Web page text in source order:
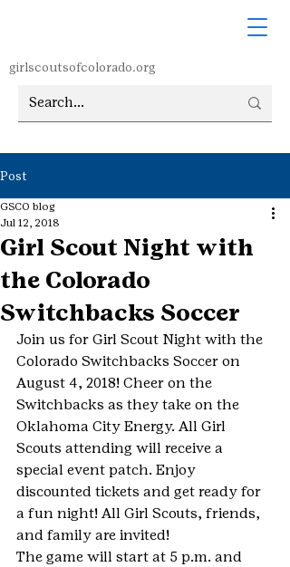
girlscoutsofcolorado.org
Post
Girl Scout Night with
the Colorado
Switchbacks Soccer
GSCO blog
Jul 12, 2018
Join us for Girl Scout Night with the
Colorado Switchbacks Soccer on
August 4, 2018! Cheer on the
Switchbacks as they take on the
Oklahoma City Energy. All Girl
Scouts attending will receive a
special event patch. Enjoy
discounted tickets and get ready for
a fun night! All Girl Scouts, friends,
and family are invited!
The game will start at 5 p.m. and